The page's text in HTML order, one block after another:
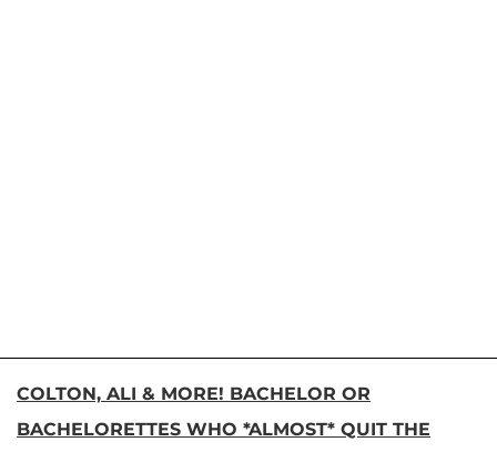
COLTON, ALI & MORE! BACHELOR OR
BACHELORETTES WHO *ALMOST* QUIT THE